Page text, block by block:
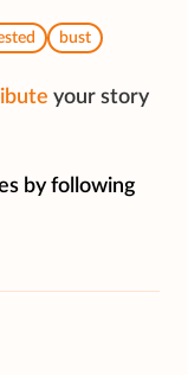
bust
your story
by following